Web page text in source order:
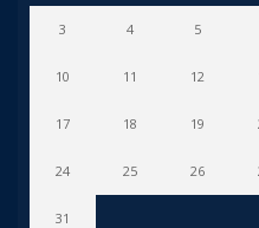
3 4 5
10 11 12
17 18 19
24 25 26
31